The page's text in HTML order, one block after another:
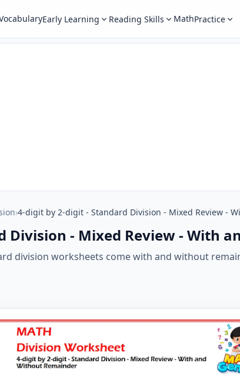
Early Learning Reading Skills MathPractice
›4-digit by 2-digit - Standard Division - Mixed Review -
Division - Mixed Review - With
division worksheets come with and without